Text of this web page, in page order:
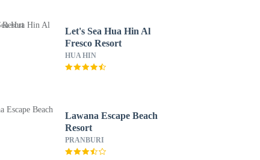
Let's Sea Hua Hin Al
Fresco Resort
HUA HIN
Lawana Escape Beach
Resort
PRANBURI